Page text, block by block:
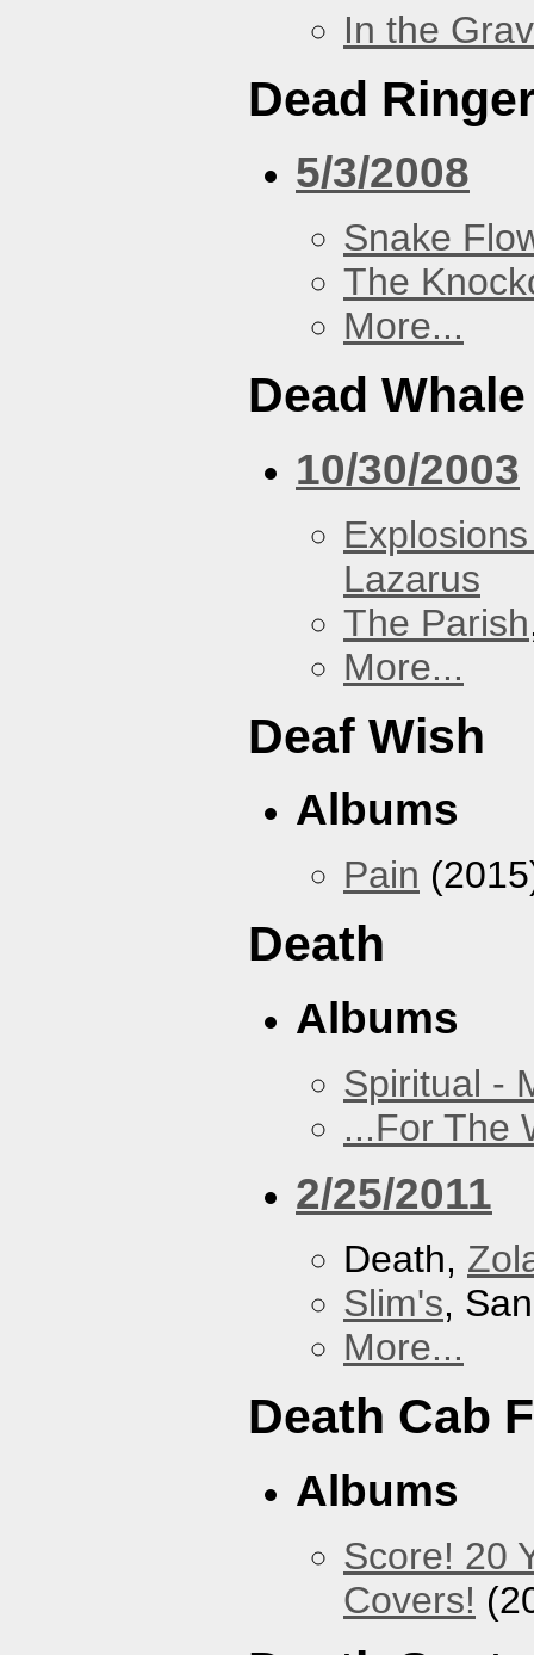
In the
Dead
5/3/2008
Snake
The
More...
Dead
10/30/2003
Lazarus
The Parish
More...
Deaf Wish
Albums
Pain
Death
Albums
Spiritual -
...For The
2/25/2011
Death,
Slim's,
More...
Death Cab
Albums
Score! 20
Covers!